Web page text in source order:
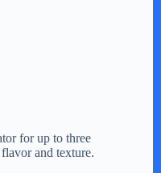
for up to three
and texture.